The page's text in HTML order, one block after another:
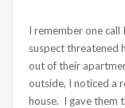
I remember one
suspect threatened
out of their
outside, I noticed a
house. I gave them